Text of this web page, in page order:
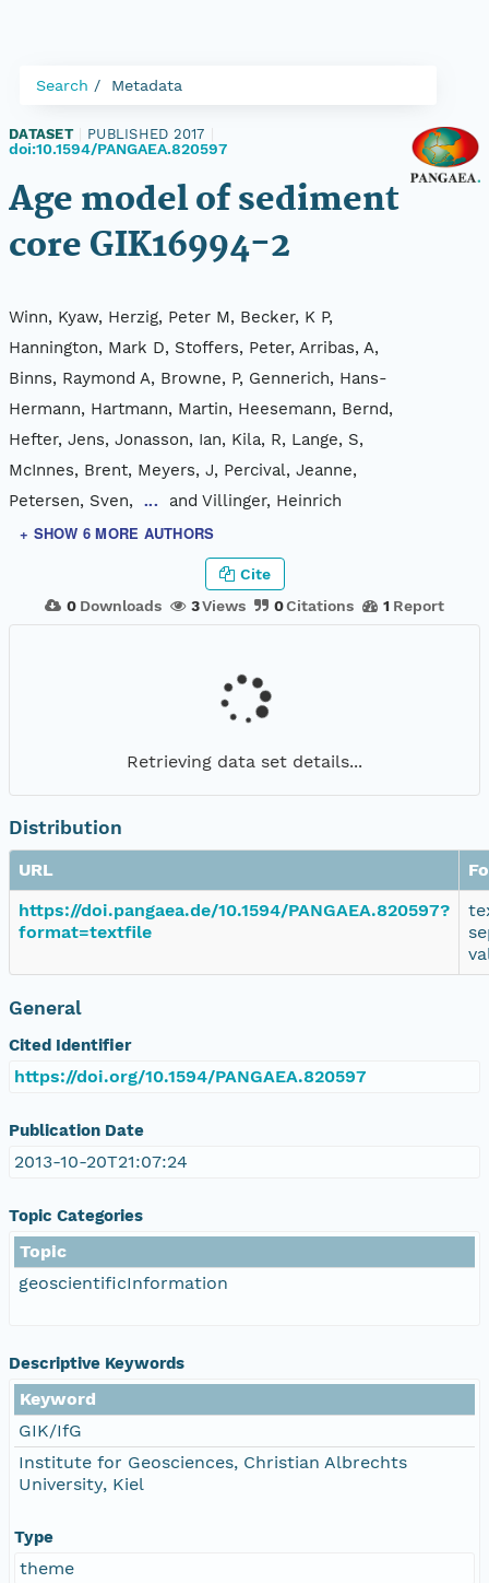
Search Metadata
DATASET PUBLISHED 2017
doi:10.1594/PANGAEA.820597
Age model of sediment
core GIK16994-2
Winn, Kyaw, Herzig, Peter M, Becker, K P,
Hannington, Mark D, Stoffers, Peter, Arribas, A,
Binns, Raymond A, Browne, P, Gennerich, Hans-
Hermann, Hartmann, Martin, Heesemann, Bernd,
Hefter, Jens, Jonasson, Ian, Kila, R, Lange, S,
McInnes, Brent, Meyers, J, Percival, Jeanne,
Petersen, Sven,
... and Villinger, Heinrich
+ SHOW 6 MORE AUTHORS
0 Downloads 3Views 0Citations 1 Report
Cite
Retrieving data set details...
Distribution
URL
https://doi.pangaea.de/10.1594/PANGAEA.820597?
format=textfile
General
Cited Identifier
https://doi.org/10.1594/PANGAEA.820597
Publication Date
2013-10-20T21:07:24
Topic Categories
Topic
geoscientificInformation
Descriptive Keywords
Keyword
GIK/IfG
Institute for Geosciences, Christian Albrechts
University, Kiel
Type
theme